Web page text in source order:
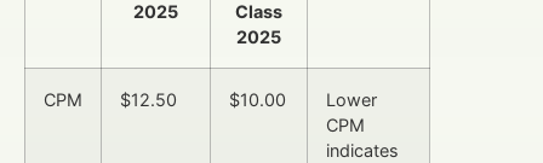
2025
Class
2025
CPM $12.50 $10.00
Lower
CPM
indicates